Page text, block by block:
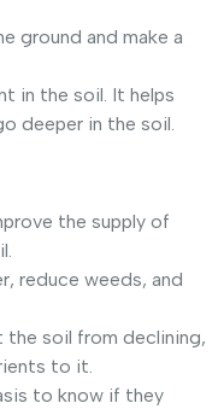
ground and make a
in the soil. It helps
deeper in the soil.
the supply of
reduce weeds, and
soil from declining,
to it.
to know if they